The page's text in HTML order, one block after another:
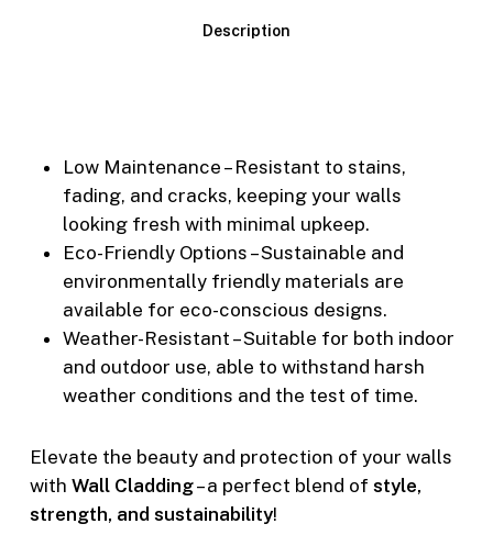
Description
Low Maintenance – Resistant to stains,
fading, and cracks, keeping your walls
looking fresh with minimal upkeep.
Eco-Friendly Options – Sustainable and
environmentally friendly materials are
available for eco-conscious designs.
Weather-Resistant – Suitable for both indoor
and outdoor use, able to withstand harsh
weather conditions and the test of time.
Elevate the beauty and protection of your walls
with Wall Cladding– a perfect blend of style,
strength, and sustainability!